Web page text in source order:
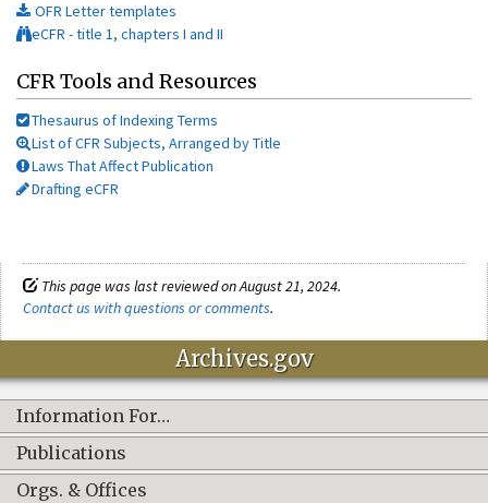
OFR Letter templates
eCFR - title 1, chapters I and II
CFR Tools and Resources
Thesaurus of Indexing Terms
List of CFR Subjects, Arranged by Title
Laws That Affect Publication
Drafting eCFR
This page was last reviewed on August 21, 2024.
Contact us with questions or comments.
Archives.gov
Information For…
Publications
Orgs. & Offices